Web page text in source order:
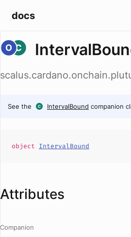
docs
See the IntervalBound companion
object IntervalBound
Attributes
Companion